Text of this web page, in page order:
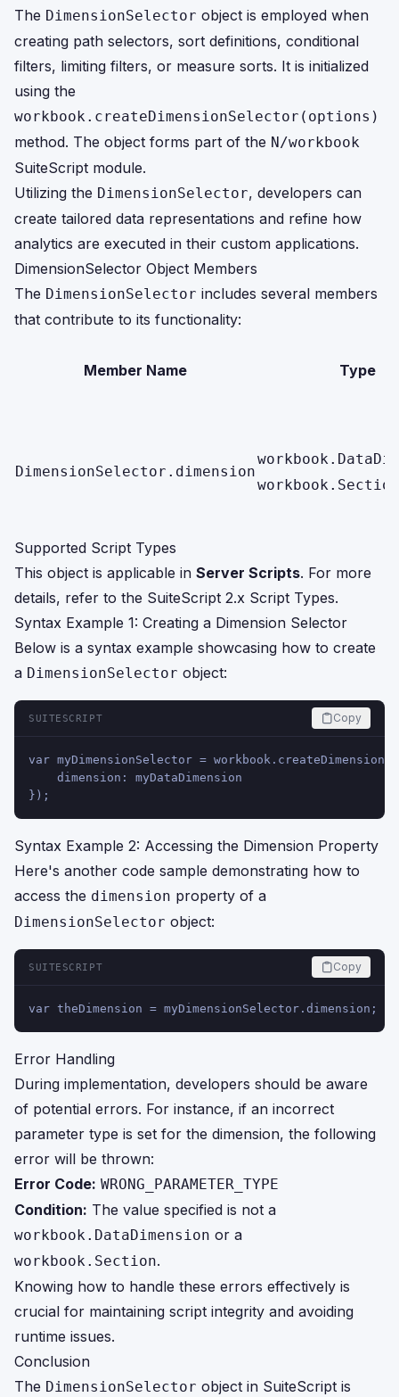
The DimensionSelector object is employed when
creating path selectors, sort definitions, conditional
filters, limiting filters, or measure sorts. It is initialized
using the
workbook.createDimensionSelector(options)
method. The object forms part of the N/workbook
SuiteScript module.
Utilizing the DimensionSelector, developers can
create tailored data representations and refine how
analytics are executed in their custom applications.
DimensionSelector Object Members
The DimensionSelector includes several members
that contribute to its functionality:
Member Name Type
DimensionSelector.dimension
workbook.Section
Supported Script Types
This object is applicable in Server Scripts. For more
details, refer to the SuiteScript 2.x Script Types.
Syntax Example 1: Creating a Dimension Selector
Below is a syntax example showcasing how to create
a DimensionSelector object:
SUITESCRIPT Copy
var myDimensionSelector =
    dimension: myDataDimension
});
Syntax Example 2: Accessing the Dimension Property
Here's another code sample demonstrating how to
access the dimension property of a
DimensionSelector object:
SUITESCRIPT Copy
var theDimension = myDimensionSelector.dimension;
Error Handling
During implementation, developers should be aware
of potential errors. For instance, if an incorrect
parameter type is set for the dimension, the following
error will be thrown:
Error Code: WRONG_PARAMETER_TYPE
Condition: The value specified is not a
workbook.DataDimension or a
workbook.Section.
Knowing how to handle these errors effectively is
crucial for maintaining script integrity and avoiding
runtime issues.
Conclusion
The DimensionSelector object in SuiteScript is